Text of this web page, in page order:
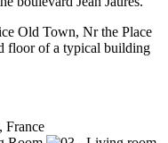
Old Town, Nr the Place
floor of a typical building